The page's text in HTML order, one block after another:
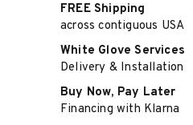
FREE Shipping
across contiguous USA
White Glove Services
Delivery & Installation
Buy Now, Pay Later
Financing with Klarna